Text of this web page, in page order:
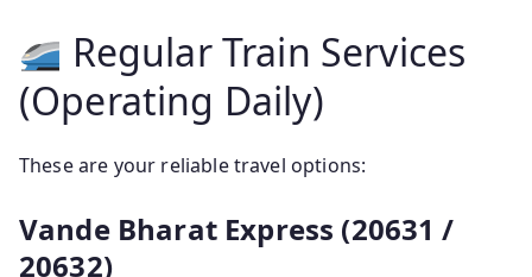
Regular Train Services
(Operating Daily)
These are your reliable travel options:
Vande Bharat Express (20631 /
20632)